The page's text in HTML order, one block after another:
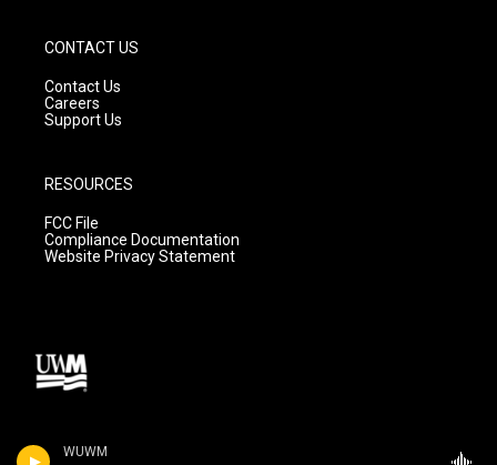
WUWM
CONTACT US
Contact Us
Careers
Support Us
RESOURCES
FCC File
Compliance Documentation
Website Privacy Statement